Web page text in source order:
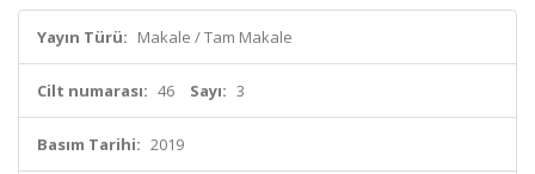
Yayın Türü: Makale / Tam Makale
Cilt numarası: 46 Sayı: 3
Basım Tarihi: 2019